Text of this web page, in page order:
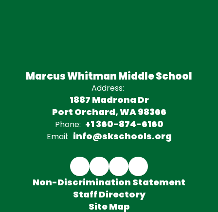
Marcus Whitman Middle School
Address:
1887 Madrona Dr
Port Orchard, WA 98366
Phone: +1 360-874-6160
Email: info@skschools.org
Non-Discrimination Statement
Staff Directory
Site Map